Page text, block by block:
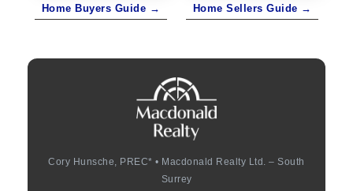
Home Buyers Guide → Home Sellers Guide →
Cory Hunsche, PREC* • Macdonald Realty Ltd. – South
Surrey